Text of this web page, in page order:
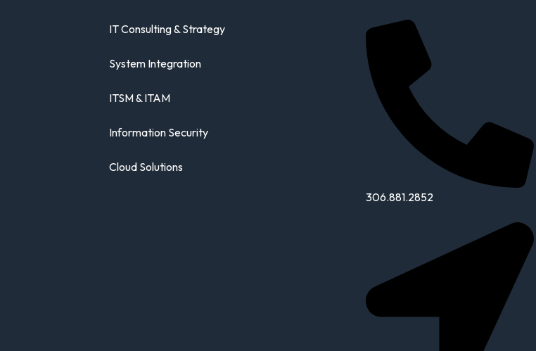
IT Consulting & Strategy
System Integration
ITSM & ITAM
Information Security
Cloud Solutions
306.881.2852